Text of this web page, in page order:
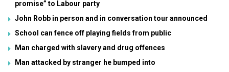
promise” to Labour party
John Robb in person and in conversation tour announced
School can fence off playing fields from public
Man charged with slavery and drug offences
Man attacked by stranger he bumped into